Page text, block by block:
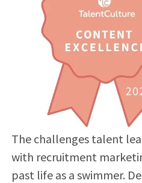
The challenges talent
with recruitment
past life as a swimmer.